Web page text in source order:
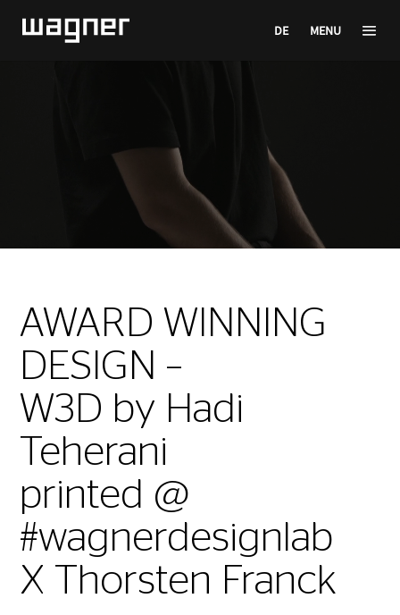
DE MENU
AWARD WINNING
DESIGN –
W3D by Hadi
Teherani
printed @
#wagnerdesignlab
X Thorsten Franck